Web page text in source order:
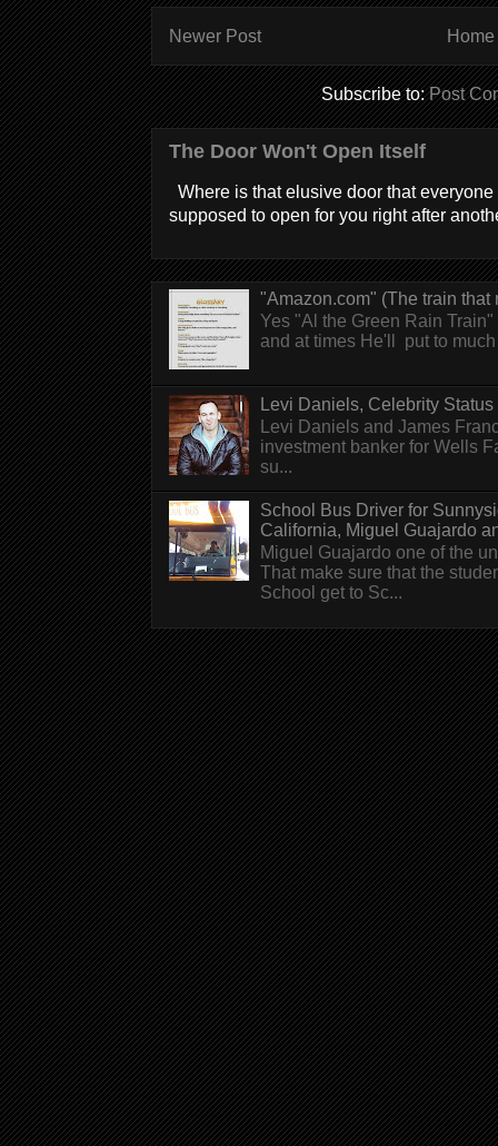
Newer Post Home
Subscribe to:Post
The Door Won't Open Itself
Where is that elusive door that
supposed to open for you right after
"Amazon.com" (The train that
Yes "Al the Green Rain
and at times He'll put to
Levi Daniels, Celebrity
Levi Daniels and James
investment banker for Wells
su...
School Bus Driver for
California, Miguel Guajardo
Miguel Guajardo one of the
That make sure that the
School get to Sc...